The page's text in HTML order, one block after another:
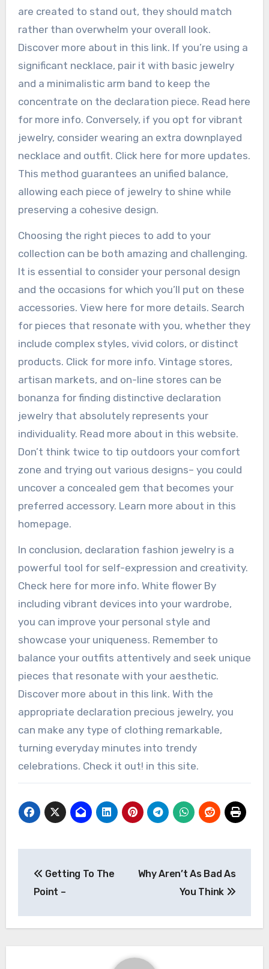
are created to stand out, they should match
rather than overwhelm your overall look.
Discover more about in this link. If you’re using a
significant necklace, pair it with basic jewelry
and a minimalistic arm band to keep the
concentrate on the declaration piece. Read here
for more info. Conversely, if you opt for vibrant
jewelry, consider wearing an extra downplayed
necklace and outfit. Click here for more updates.
This method guarantees an unified balance,
allowing each piece of jewelry to shine while
preserving a cohesive design.
Choosing the right pieces to add to your
collection can be both amazing and challenging.
It is essential to consider your personal design
and the occasions for which you’ll put on these
accessories. View here for more details. Search
for pieces that resonate with you, whether they
include complex styles, vivid colors, or distinct
products. Click for more info. Vintage stores,
artisan markets, and on-line stores can be
bonanza for finding distinctive declaration
jewelry that absolutely represents your
individuality. Read more about in this website.
Don’t think twice to tip outdoors your comfort
zone and trying out various designs– you could
uncover a concealed gem that becomes your
preferred accessory. Learn more about in this
homepage.
In conclusion, declaration fashion jewelry is a
powerful tool for self-expression and creativity.
Check here for more info. White flower By
including vibrant devices into your wardrobe,
you can improve your personal style and
showcase your uniqueness. Remember to
balance your outfits attentively and seek unique
pieces that resonate with your aesthetic.
Discover more about in this link. With the
appropriate declaration precious jewelry, you
can make any type of clothing remarkable,
turning everyday minutes into trendy
celebrations. Check it out! in this site.
navigation
Getting To The
Point –
Why Aren’t As Bad As
You Think